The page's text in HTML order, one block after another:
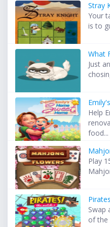
Stray
Your
is to
What
Just
Help
food...
Play
Swap
of the